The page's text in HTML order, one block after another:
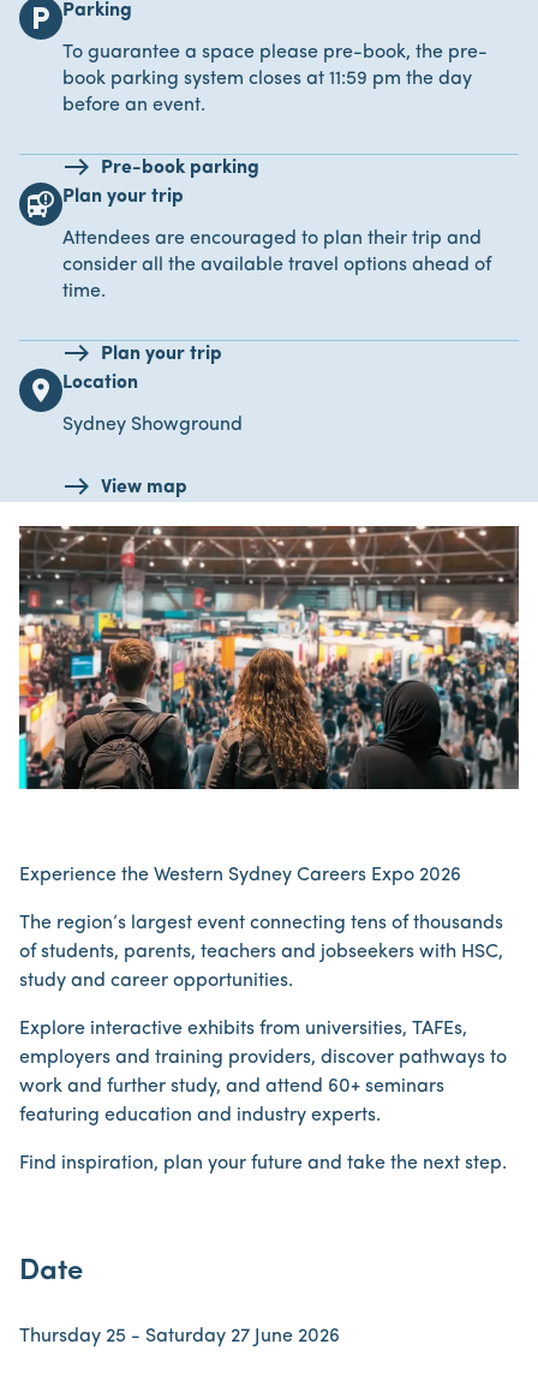
local_parking Parking
To guarantee a space please pre-book, the pre-
book parking system closes at 11:59 pm the day
before an event.
Pre-book parking
bus_alert Plan your trip
Attendees are encouraged to plan their trip and
consider all the available travel options ahead of
time.
Plan your trip
location_on Location
Sydney Showground
View map
Experience the Western Sydney Careers Expo 2026
The region’s largest event connecting tens of thousands
of students, parents, teachers and jobseekers with HSC,
study and career opportunities.
Explore interactive exhibits from universities, TAFEs,
employers and training providers, discover pathways to
work and further study, and attend 60+ seminars
featuring education and industry experts.
Find inspiration, plan your future and take the next step.
Date
Thursday 25 - Saturday 27 June 2026